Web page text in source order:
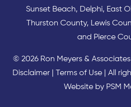
Sunset Beach, Delphi, East
Thurston County, Lewis
and Pierce
© 2026 Ron Meyers & Associates
Disclaimer
Terms of Use | All
Website by PSM